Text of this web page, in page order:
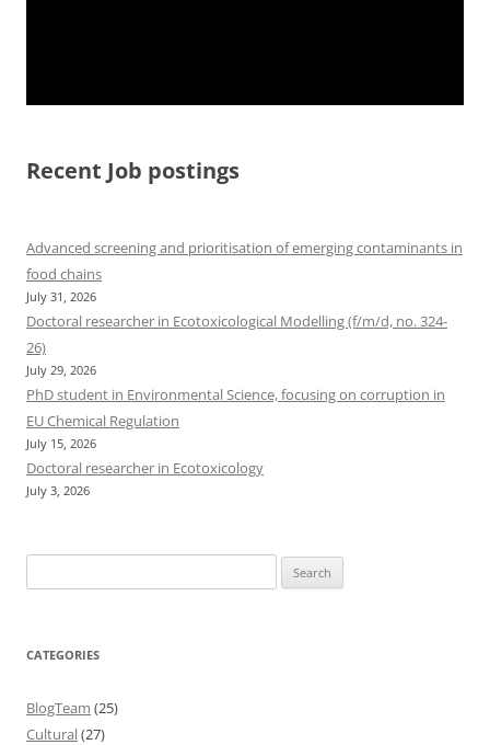
Recent Job postings
Advanced screening and prioritisation of emerging contaminants in
food chains
July 31, 2026
Doctoral researcher in Ecotoxicological Modelling (f/m/d, no. 324-
26)
July 29, 2026
PhD student in Environmental Science, focusing on corruption in
EU Chemical Regulation
July 15, 2026
Doctoral researcher in Ecotoxicology
July 3, 2026
for:
CATEGORIES
BlogTeam (25)
Cultural(27)